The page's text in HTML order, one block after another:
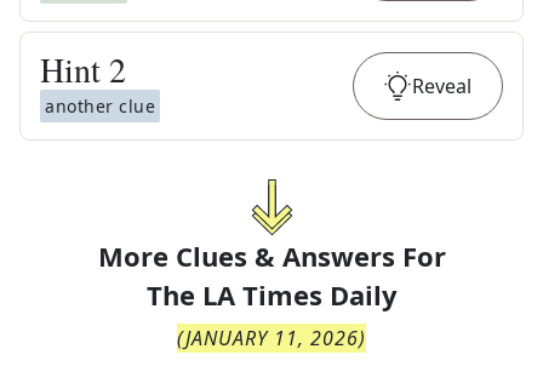
Hint 2
another clue
Reveal
More Clues & Answers For
The LA Times Daily
(JANUARY 11, 2026)